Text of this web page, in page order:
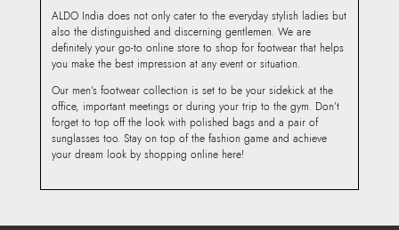
ALDO India does not only cater to the everyday stylish ladies but
also the distinguished and discerning gentlemen. We are
definitely your go-to online store to shop for footwear that helps
you make the best impression at any event or situation.
Our men’s footwear collection is set to be your sidekick at the
office, important meetings or during your trip to the gym. Don’t
forget to top off the look with polished bags and a pair of
sunglasses too. Stay on top of the fashion game and achieve
your dream look by shopping online here!